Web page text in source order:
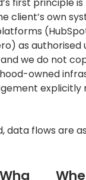
client’s own
as authorised
we do not
owned
explicitly
data flows are
Wha
Whe